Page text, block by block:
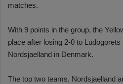
matches.
With 9 points in the group, the
place after losing 2-0 to
Nordsjaelland in Denmark.
The top two teams, Nordsjaelland